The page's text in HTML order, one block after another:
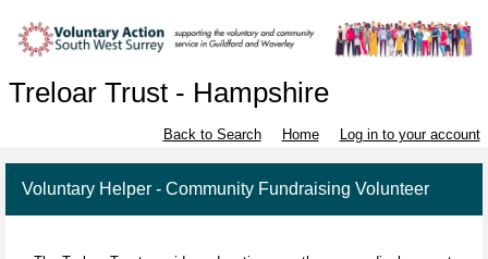
Treloar Trust - Hampshire
Back to Search Home Log in to your account
Voluntary Helper - Community Fundraising Volunteer